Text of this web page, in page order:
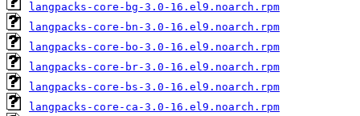
langpacks-core-bg-3.0-16.el9.noarch.rpm
langpacks-core-bn-3.0-16.el9.noarch.rpm
langpacks-core-bo-3.0-16.el9.noarch.rpm
langpacks-core-br-3.0-16.el9.noarch.rpm
langpacks-core-bs-3.0-16.el9.noarch.rpm
langpacks-core-ca-3.0-16.el9.noarch.rpm